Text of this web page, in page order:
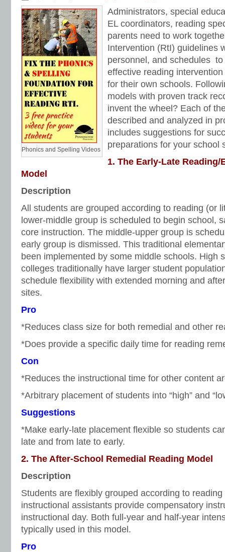
Phonics and Spelling Videos
Administrators, special
EL coordinators, reading
parents need to work
Intervention (RtI) guidelines
personnel, and schedules
effective reading
for their own schools.
models with proven track
invent the wheel? Each of
described and analyzed in
includes suggestions for
preparations for your school
1. The Early-Late
Model
Description
All students are grouped according to reading (or
lower-middle group is scheduled to begin school,
core instruction. The middle-upper group is
early group is dismissed. This traditional
been implemented by some middle schools. High
colleges traditionally have larger student
schedule flexibility with extended morning and
sites.
Pro
*Reduces class size for both remedial and other
*Does provide a specific daily time for reading
Con
*Reduces the instructional time for other content
*Arbitrary placement of students into “high” and
Suggestions
*Make early-late placement flexible so students
late and from late to early.
2. The After-School Remedial Reading Model
Description
Students are flexibly grouped according to
instructional assistants provide compensatory
instructional day. Both full-year and half-year
typically used in this model.
Pro